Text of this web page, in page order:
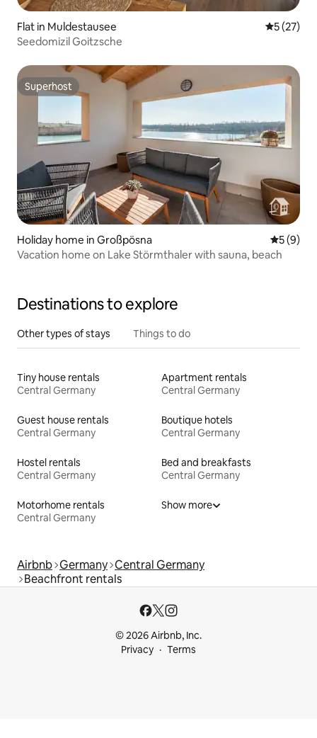
Flat in Muldestausee 5 out of 5
5 (27)
Seedomizil Goitzsche
Superhost
Superhost
Holiday home in Großpösna 5 out of
5 (9)
Vacation home on Lake Störmthaler with sauna, beach
Destinations to explore
Other types of stays Things to do
Tiny house rentals
Central Germany
Apartment rentals
Central Germany
Guest house rentals
Central Germany
Boutique hotels
Central Germany
Hostel rentals
Central Germany
Bed and breakfasts
Central Germany
Motorhome rentals
Central Germany
Show more
Airbnb Germany Central Germany
Beachfront rentals
© 2026 Airbnb, Inc.
Privacy
Terms